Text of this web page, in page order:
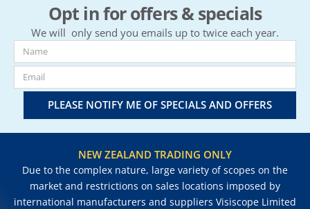
Opt in for offers & specials
We will only send you emails up to twice each year.
PLEASE NOTIFY ME OF SPECIALS AND OFFERS
NEW ZEALAND TRADING ONLY
Due to the complex nature, large variety of scopes on the
market and restrictions on sales locations imposed by
international manufacturers and suppliers Visiscope Limited